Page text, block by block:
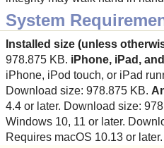
System
Installed size (unless
978.875 KB. iPhone, iPad,
iPhone, iPod touch, or iPad
Download size: 978.875 KB.
4.4 or later. Download size:
Windows 10, 11 or later.
Requires macOS 10.13 or